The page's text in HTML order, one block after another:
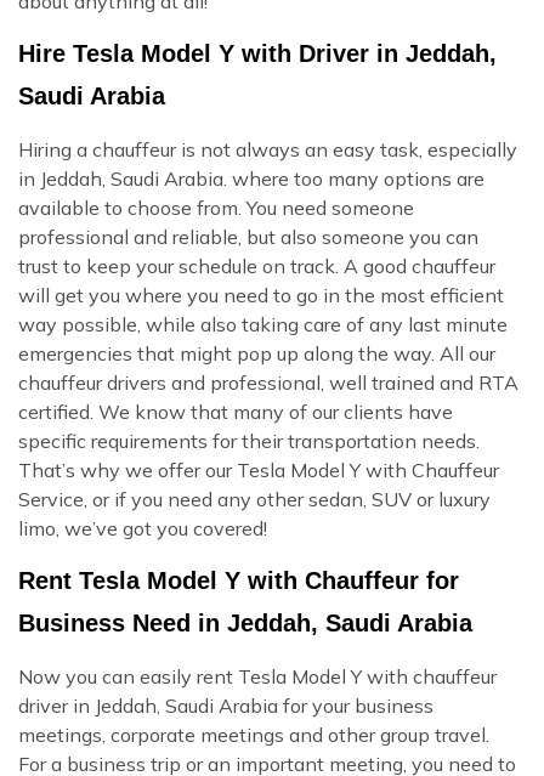
Hire Tesla Model Y with Driver in Jeddah,
Saudi Arabia
Hiring a chauffeur is not always an easy task, especially
in Jeddah, Saudi Arabia. where too many options are
available to choose from. You need someone
professional and reliable, but also someone you can
trust to keep your schedule on track. A good chauffeur
will get you where you need to go in the most efficient
way possible, while also taking care of any last minute
emergencies that might pop up along the way. All our
chauffeur drivers and professional, well trained and RTA
certified. We know that many of our clients have
specific requirements for their transportation needs.
That’s why we offer our Tesla Model Y with Chauffeur
Service, or if you need any other sedan, SUV or luxury
limo, we’ve got you covered!
Rent Tesla Model Y with Chauffeur for
Business Need in Jeddah, Saudi Arabia
Now you can easily rent Tesla Model Y with chauffeur
driver in Jeddah, Saudi Arabia for your business
meetings, corporate meetings and other group travel.
For a business trip or an important meeting, you need to